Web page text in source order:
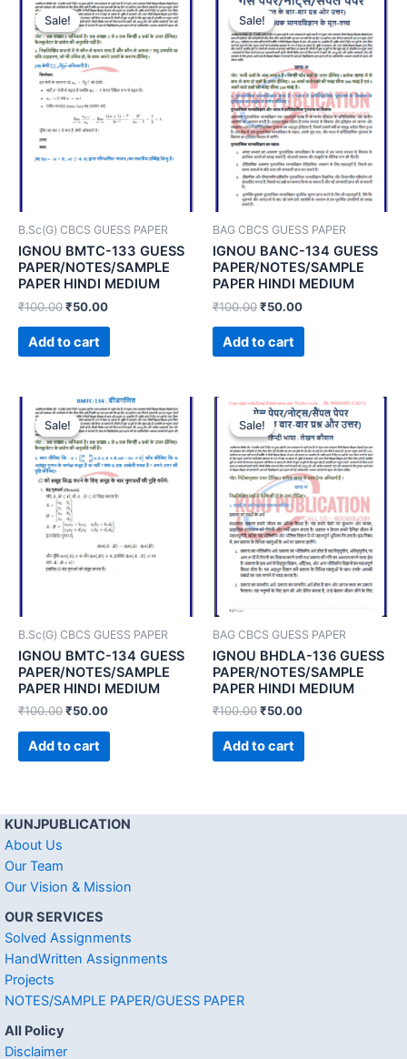
Sale!
Sale!
B.Sc(G) CBCS GUESS PAPER
IGNOU BMTC-133 GUESS
PAPER/NOTES/SAMPLE
PAPER HINDI MEDIUM
₹100.00₹50.00
Add to cart
Sale!
Sale!
BAG CBCS GUESS PAPER
IGNOU BANC-134 GUESS
PAPER/NOTES/SAMPLE
PAPER HINDI MEDIUM
₹100.00₹50.00
Add to cart
Sale!
Sale!
B.Sc(G) CBCS GUESS PAPER
IGNOU BMTC-134 GUESS
PAPER/NOTES/SAMPLE
PAPER HINDI MEDIUM
₹100.00₹50.00
Add to cart
Sale!
Sale!
BAG CBCS GUESS PAPER
IGNOU BHDLA-136 GUESS
PAPER/NOTES/SAMPLE
PAPER HINDI MEDIUM
₹100.00₹50.00
Add to cart
KUNJPUBLICATION
About Us
Our Team
Our Vision & Mission
OUR SERVICES
Solved Assignments
HandWritten Assignments
Projects
NOTES/SAMPLE PAPER/GUESS PAPER
All Policy
Disclaimer